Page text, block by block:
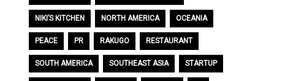
NIKI’S KITCHEN NORTH AMERICA OCEANIA
PEACE PR RAKUGO RESTAURANT
SOUTH AMERICA SOUTHEAST ASIA STARTUP